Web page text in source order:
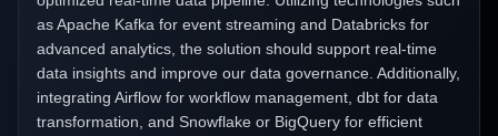
as Apache Kafka for event streaming and Databricks for
advanced analytics, the solution should support real-time
data insights and improve our data governance. Additionally,
integrating Airflow for workflow management, dbt for data
transformation, and Snowflake or BigQuery for efficient